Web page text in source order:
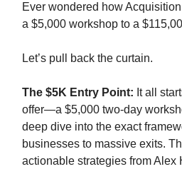
Ever wondered how
a $5,000 workshop to a
Let’s pull back the curtain.
The $5K Entry Point: It all
offer—a $5,000 two-day
deep dive into the exact
businesses to massive exits.
actionable strategies from Alex